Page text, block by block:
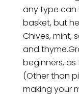
any type can
basket, but
Chives, mint,
and
beginners, as
(Other than
making your